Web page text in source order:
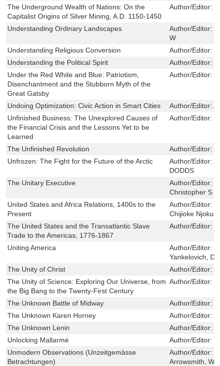
The Underground Wealth of Nations: On the
Capitalist Origins of Silver Mining, A.D. 1150-1450
Author/Editor:
Understanding Ordinary Landscapes Author/Editor:
W
Understanding Religious Conversion
Author/Editor:
Understanding the Political Spirit
Author/Editor:
Under the Red White and Blue: Patriotism,
Disenchantment and the Stubborn Myth of the
Great Gatsby
Author/Editor:
Undoing Optimization: Civic Action in Smart Cities Author/Editor:
Unfinished Business: The Unexplored Causes of
the Financial Crisis and the Lessons Yet to be
Learned
Author/Editor:
The Unfinished Revolution Author/Editor:
Unfrozen: The Fight for the Future of the Arctic
Author/Editor:
DODDS
The Unitary Executive
Author/Editor:
Christopher S
United States and Africa Relations, 1400s to the
Present
Author/Editor:
Chijioke Njoku
The United States and the Transatlantic Slave
Trade to the Americas, 1776-1867
Author/Editor:
Uniting America Author/Editor:
Yankelovich,
The Unity of Christ
Author/Editor:
The Unity of Science: Exploring Our Universe, from
the Big Bang to the Twenty-First Century
Author/Editor:
The Unknown Battle of Midway Author/Editor:
The Unknown Karen Horney
Author/Editor:
The Unknown Lenin
Author/Editor:
Unlocking Mallarmé
Author/Editor:
Unmodern Observations (Unzeitgemässe
Betrachtungen)
Author/Editor:
Arrowsmith,